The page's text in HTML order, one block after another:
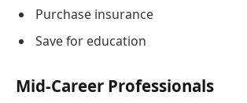
Purchase insurance
Save for education
Mid-Career Professionals